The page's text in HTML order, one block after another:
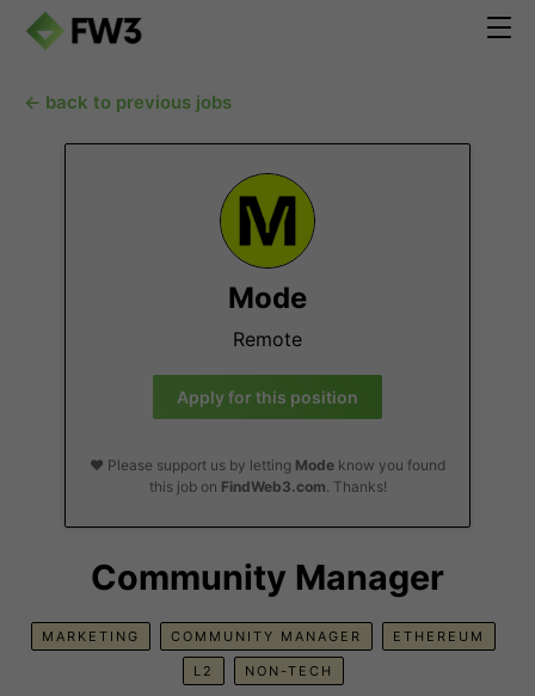
← back to previous jobs
Mode
Remote
Apply for this position
❤️ Please support us by letting Mode know you found
this job on FindWeb3.com. Thanks!
Community Manager
MARKETING COMMUNITY MANAGER ETHEREUM
L2 NON-TECH